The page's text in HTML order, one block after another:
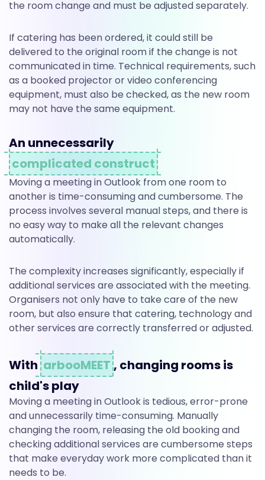
the room change and must be adjusted separately.
If catering has been ordered, it could still be
delivered to the original room if the change is not
communicated in time. Technical requirements, such
as a booked projector or video conferencing
equipment, must also be checked, as the new room
may not have the same equipment.
An unnecessarily
complicated construct
Moving a meeting in Outlook from one room to
another is time-consuming and cumbersome. The
process involves several manual steps, and there is
no easy way to make all the relevant changes
automatically.
The complexity increases significantly, especially if
additional services are associated with the meeting.
Organisers not only have to take care of the new
room, but also ensure that catering, technology and
other services are correctly transferred or adjusted.
With arbooMEET , changing rooms is
child's play
Moving a meeting in Outlook is tedious, error-prone
and unnecessarily time-consuming. Manually
changing the room, releasing the old booking and
checking additional services are cumbersome steps
that make everyday work more complicated than it
needs to be.